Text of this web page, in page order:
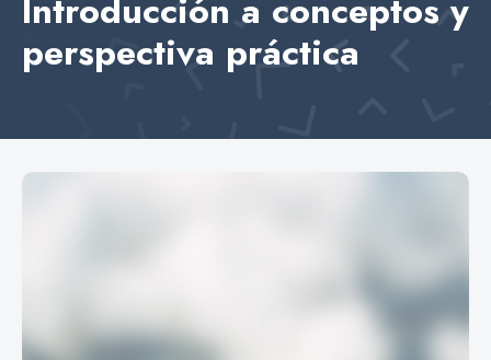
Introducción a conceptos y
perspectiva práctica